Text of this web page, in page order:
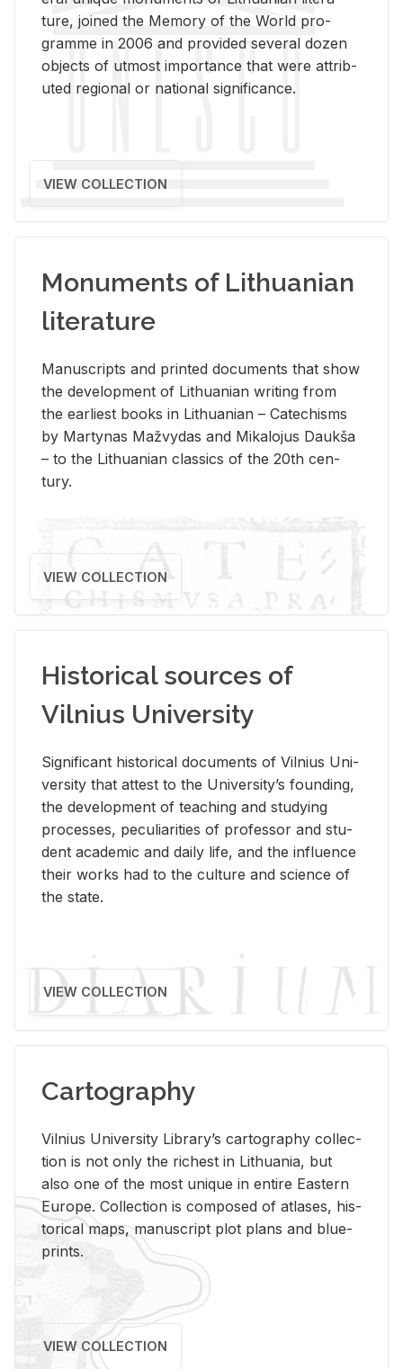
ture, joined the Mem­ory of the World pro­
gramme in 2006 and pro­vided sev­eral dozen
ob­jects of ut­most im­por­tance that were at­trib­
uted re­gional or na­tional sig­nif­i­cance.
VIEW COLLECTION
Monuments of Lithuanian
literature
Man­u­scripts and printed doc­u­ments that show
the de­vel­op­ment of Lithuan­ian writ­ing from
the ear­li­est books in Lithuan­ian – Catechisms
by Mar­ty­nas Mažvy­das and Mikalo­jus Daukša
– to the Lithuan­ian clas­sics of the 20th cen­
tury.
VIEW COLLECTION
Historical sources of
Vilnius University
Sig­nif­i­cant his­tor­i­cal doc­u­ments of Vil­nius Uni­
ver­sity that at­test to the Uni­ver­si­ty’s found­ing,
the de­vel­op­ment of teach­ing and study­ing
processes, pe­cu­liar­i­ties of pro­fes­sor and stu­
dent aca­d­e­mic and daily life, and the in­flu­ence
their works had to the cul­ture and sci­ence of
the state.
VIEW COLLECTION
Cartography
Vil­nius Uni­ver­sity Li­brary’s car­tog­ra­phy col­lec­
tion is not only the rich­est in Lithua­nia, but
also one of the most unique in en­tire East­ern
Eu­rope. Col­lec­tion is com­posed of at­lases, his­
tor­i­cal maps, man­u­script plot plans and blue­
prints.
VIEW COLLECTION